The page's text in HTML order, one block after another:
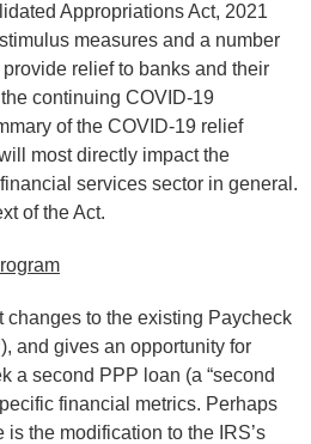
Appropriations Act, 2021
measures and a number
relief to banks and their
continuing COVID-19
of the COVID-19 relief
most directly impact the
services sector in general.
of the Act.
changes to the existing Paycheck
and gives an opportunity for
a second PPP loan (a “second
financial metrics. Perhaps
the modification to the IRS’s